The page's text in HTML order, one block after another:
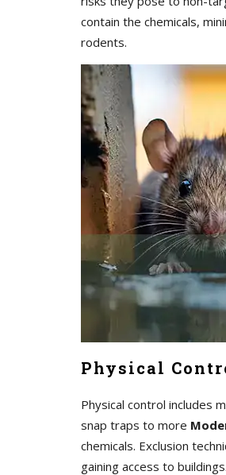
contain the chemicals,
rodents.
Physical
Physical control includes
snap traps to more
chemicals. Exclusion
gaining access to